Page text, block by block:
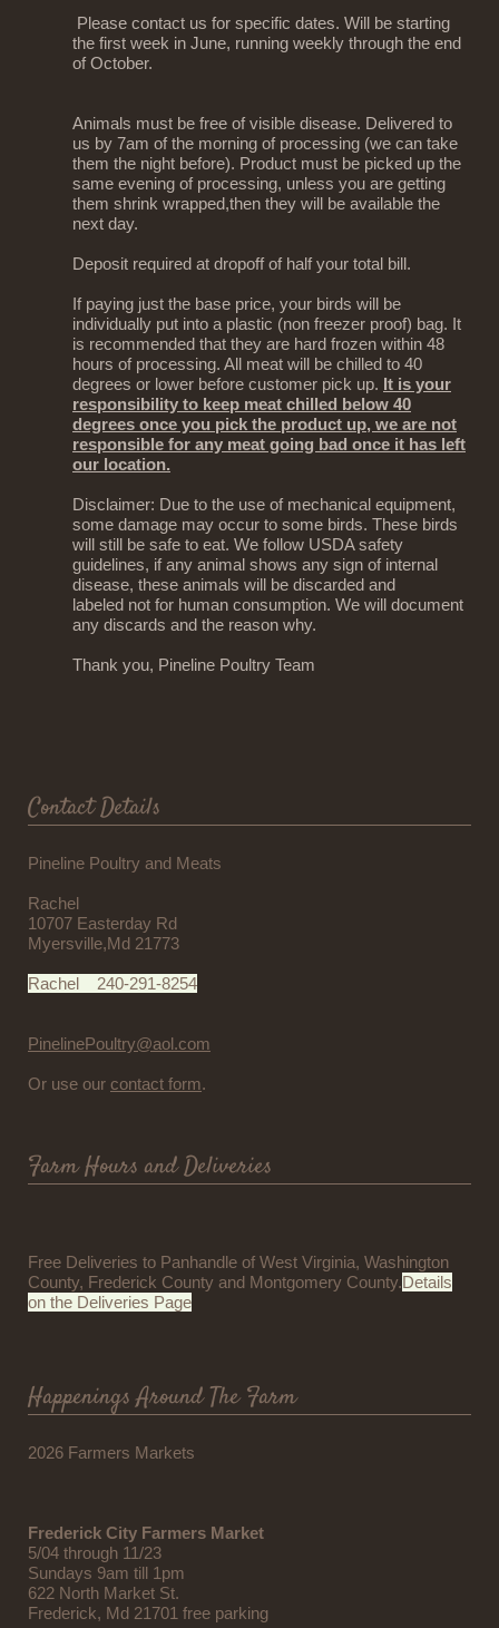
Please contact us for specific dates. Will be starting
the first week in June, running weekly through the end
of October.
Animals must be free of visible disease. Delivered to
us by 7am of the morning of processing (we can take
them the night before). Product must be picked up the
same evening of processing, unless you are getting
them shrink wrapped,then they will be available the
next day.
Deposit required at dropoff of half your total bill.
If paying just the base price, your birds will be
individually put into a plastic (non freezer proof) bag. It
is recommended that they are hard frozen within 48
hours of processing. All meat will be chilled to 40
degrees or lower before customer pick up. It is your
responsibility to keep meat chilled below 40
degrees once you pick the product up, we are not
responsible for any meat going bad once it has left
our location.
Disclaimer: Due to the use of mechanical equipment,
some damage may occur to some birds. These birds
will still be safe to eat. We follow USDA safety
guidelines, if any animal shows any sign of internal
disease, these animals will be discarded and
labeled not for human consumption. We will document
any discards and the reason why.
Thank you, Pineline Poultry Team
Contact Details
Pineline Poultry and Meats
Rachel
10707 Easterday Rd
Myersville,Md 21773
Rachel 240-291-8254
PinelinePoultry@aol.com
Or use our contact form.
Farm Hours and Deliveries
Free Deliveries to Panhandle of West Virginia, Washington
County, Frederick County and Montgomery County.Details
on the Deliveries Page
Happenings Around The Farm
2026 Farmers Markets
Frederick City Farmers Market
5/04 through 11/23
Sundays 9am till 1pm
622 North Market St.
Frederick, Md 21701 free parking